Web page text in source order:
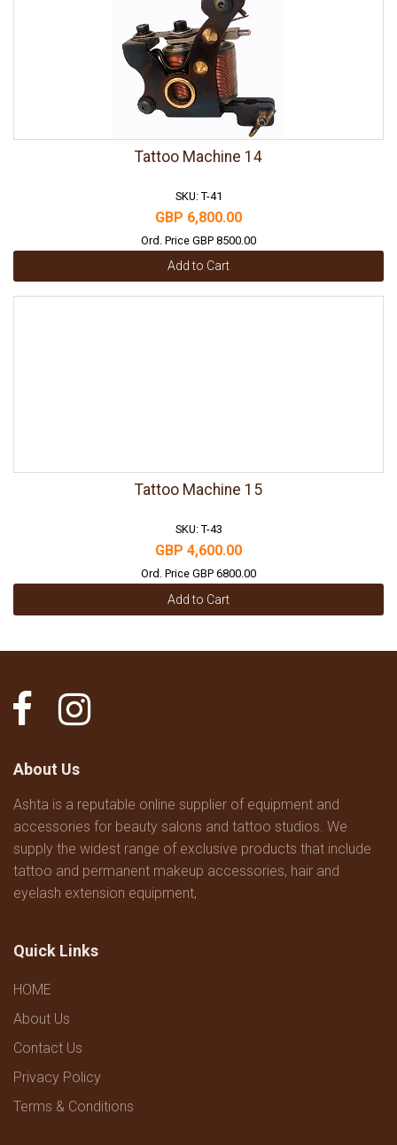
Tattoo Machine 14
SKU: T-41
GBP 6,800.00
Ord. Price GBP 8500.00
Add to Cart
Tattoo Machine 15
SKU: T-43
GBP 4,600.00
Ord. Price GBP 6800.00
Add to Cart
About Us
Ashta is a reputable online supplier of equipment and
accessories for beauty salons and tattoo studios. We
supply the widest range of exclusive products that include
tattoo and permanent makeup accessories, hair and
eyelash extension equipment,
Quick Links
HOME
About Us
Contact Us
Privacy Policy
Terms & Conditions